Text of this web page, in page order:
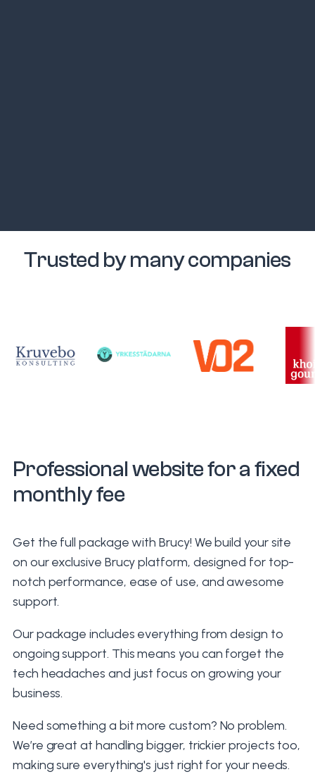
Trusted by many companies
Professional website for a fixed
monthly fee
Get the full package with Brucy! We build your site
on our exclusive Brucy platform, designed for top-
notch performance, ease of use, and awesome
support.
Our package includes everything from design to
ongoing support. This means you can forget the
tech headaches and just focus on growing your
business.
Need something a bit more custom? No problem.
We’re great at handling bigger, trickier projects too,
making sure everything's just right for your needs.